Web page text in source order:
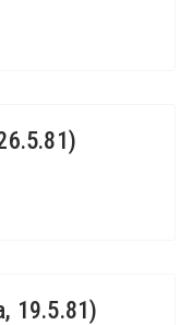
19.5.81)